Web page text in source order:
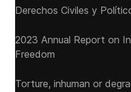
Derechos Civiles y
2023 Annual Report on
Freedom
Torture, inhuman or